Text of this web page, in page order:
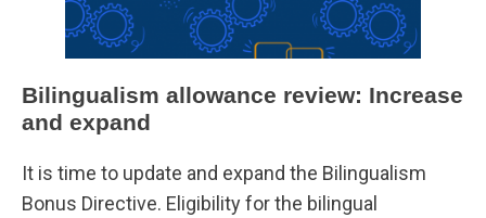
Bilingualism allowance review: Increase
and expand
It is time to update and expand the Bilingualism
Bonus Directive. Eligibility for the bilingual